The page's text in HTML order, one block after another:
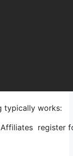
typically works:
register